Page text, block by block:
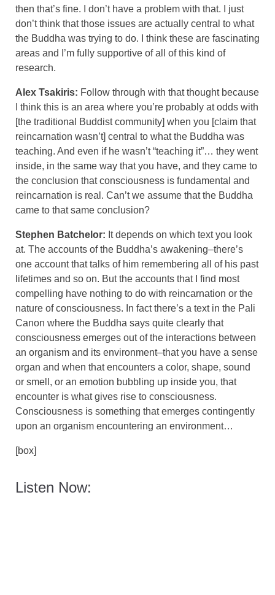
then that’s fine. I don’t have a problem with that. I just
don’t think that those issues are actually central to what
the Buddha was trying to do. I think these are fascinating
areas and I’m fully supportive of all of this kind of
research.
Alex Tsakiris: Follow through with that thought because
I think this is an area where you’re probably at odds with
[the traditional Buddist community] when you [claim that
reincarnation wasn’t] central to what the Buddha was
teaching. And even if he wasn’t “teaching it”… they went
inside, in the same way that you have, and they came to
the conclusion that consciousness is fundamental and
reincarnation is real. Can’t we assume that the Buddha
came to that same conclusion?
Stephen Batchelor: It depends on which text you look
at. The accounts of the Buddha’s awakening–there’s
one account that talks of him remembering all of his past
lifetimes and so on. But the accounts that I find most
compelling have nothing to do with reincarnation or the
nature of consciousness. In fact there’s a text in the Pali
Canon where the Buddha says quite clearly that
consciousness emerges out of the interactions between
an organism and its environment–that you have a sense
organ and when that encounters a color, shape, sound
or smell, or an emotion bubbling up inside you, that
encounter is what gives rise to consciousness.
Consciousness is something that emerges contingently
upon an organism encountering an environment…
[box]
Listen Now: